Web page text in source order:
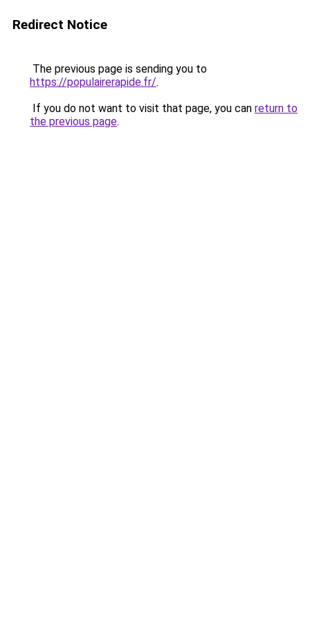
Redirect Notice
The previous page is sending you to
https://populairerapide.fr/.
If you do not want to visit that page, you can return to
the previous page.